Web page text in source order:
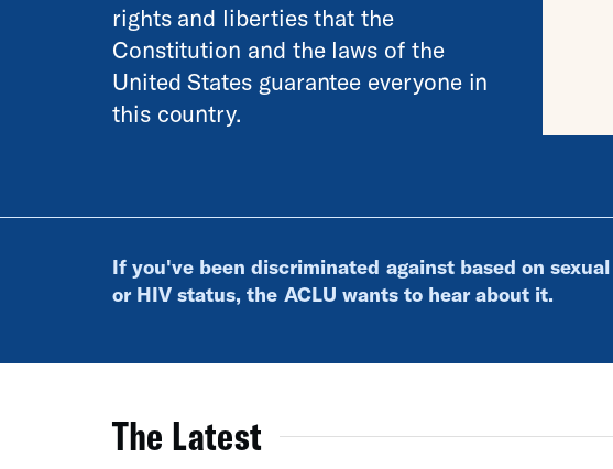
rights and liberties that the
Constitution and the laws of the
United States guarantee everyone in
this country.
If you've been discriminated against based on
or HIV status, the ACLU wants to hear about it.
The Latest